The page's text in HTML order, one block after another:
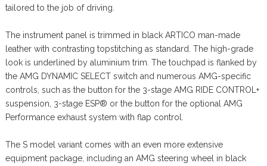
tailored to the job of driving.
The instrument panel is trimmed in black ARTICO man-made
leather with contrasting topstitching as standard. The high-grade
look is underlined by aluminium trim. The touchpad is flanked by
the AMG DYNAMIC SELECT switch and numerous AMG-specific
controls, such as the button for the 3-stage AMG RIDE CONTROL+
suspension, 3-stage ESP® or the button for the optional AMG
Performance exhaust system with flap control.
The S model variant comes with an even more extensive
equipment package, including an AMG steering wheel in black